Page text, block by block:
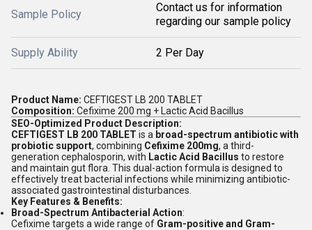
Sample Policy
Contact us for information
regarding our sample policy
Supply Ability 2 Per Day
Product Name: CEFTIGEST LB 200 TABLET
Composition: Cefixime 200 mg + Lactic Acid Bacillus
SEO-Optimized Product Description:
CEFTIGEST LB 200 TABLET is a broad-spectrum antibiotic with
probiotic support, combining Cefixime 200mg, a third-
generation cephalosporin, with Lactic Acid Bacillus to restore
and maintain gut flora. This dual-action formula is designed to
effectively treat bacterial infections while minimizing antibiotic-
associated gastrointestinal disturbances.
Key Features & Benefits:
Broad-Spectrum Antibacterial Action:
Cefixime targets a wide range of Gram-positive and Gram-